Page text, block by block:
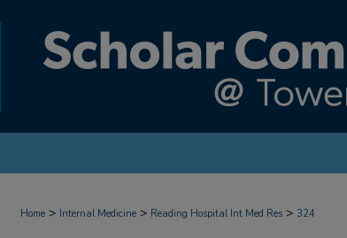
Home > Internal Medicine > Reading Hospital Int Med Res > 324